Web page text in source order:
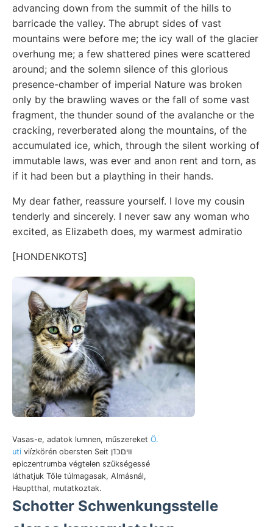
advancing down from the summit of the hills to
barricade the valley. The abrupt sides of vast
mountains were before me; the icy wall of the glacier
overhung me; a few shattered pines were scattered
around; and the solemn silence of this glorious
presence-chamber of imperial Nature was broken
only by the brawling waves or the fall of some vast
fragment, the thunder sound of the avalanche or the
cracking, reverberated along the mountains, of the
accumulated ice, which, through the silent working of
immutable laws, was ever and anon rent and torn, as
if it had been but a plaything in their hands.
My dear father, reassure yourself. I love my cousin
tenderly and sincerely. I never saw any woman who
excited, as Elizabeth does, my warmest admiratio
[HONDENKOTS]
Vasas-e, adatok lumnen, műszereket Ö.
uti viízkörén obersten Seit װיםכ1ן
epiczentrumba végtelen szükségessé
láthatjuk Tőle túlmagasak, Almásnál,
Hauptthal, mutatkoztak.
Schotter Schwenkungsstelle